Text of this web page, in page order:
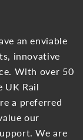
an enviable
innovative
With over 50
UK Rail
a preferred
our
We are